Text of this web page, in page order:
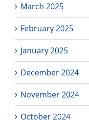
March 2025
February 2025
January 2025
December 2024
November 2024
October 2024